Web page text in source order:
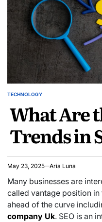
POSTED
TECHNOLOGY
What Are
Trends in
May 23, 2025 Aria Luna
Many businesses are
called vantage position
ahead of the curve
company Uk. SEO is an